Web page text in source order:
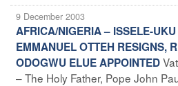
9 December 2003
AFRICA/NIGERIA – ISSELE-
EMMANUEL OTTEH RESIGNS,
ODOGWU ELUE APPOINTED
– The Holy Father, Pope John